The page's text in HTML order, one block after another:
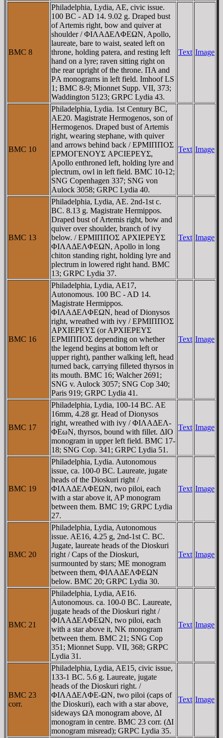
BMC 8
Philadelphia, Lydia, AE, civic issue.
100 BC - AD 14. 9.02 g. Draped bust
of Artemis right, bow and quiver at
shoulder / ΦIΛAΔEΛΦEΩN, Apollo,
laureate, bare to waist, seated left on
throne, holding patera, and resting left
hand on a lyre; raven sitting right on
the rear upright of the throne. ΠA and
ΡA monograms in left field. Imhoof LS
1; BMC 8-9; Mionnet Supp. VII, 373;
Waddington 5123; GRPC Lydia 43.
Text Image
BMC 10
Philadelphia, Lydia. 1st Century BC,
AE20. Magistrate Hermogenos, son of
Hermogenos. Draped bust of Artemis
right, wearing stephane, with quiver
and arrows behind back / EΡMIΠΠOΣ
EΡMOΓENOYΣ AΡCIEΡEYΣ,
Apollo enthroned left, holding lyre and
plectrum, owl in left field. BMC 10-12;
SNG Copenhagen 337; SNG von
Aulock 3058; GRPC Lydia 40.
Text Image
BMC 13
Philadelphia, Lydia, AE. 2nd-1st c.
BC. 8.13 g. Magistrate Hermippos.
Draped bust of Artemis right, bow and
quiver over shoulder, branch of ivy
below. / EΡMIΠΠOΣ AΡXIEΡEYΣ
ΦIΛAΔEΛΦEΩN, Apollo in long
chiton standing right, holding lyre and
plectrum in lowered right hand. BMC
13; GRPC Lydia 37.
Text Image
BMC 16
Philadelphia, Lydia, AE17,
Autonomous. 100 BC - AD 14.
Magistrate Hermippos.
ΦIΛAΔEΛΦEΩN, head of Dionysos
right, wreathed with ivy / EΡMIΠΠOΣ
AΡXIEΡEYΣ (or AΡXIEΡEYΣ
EΡMIΠΠOΣ depending on whether
the legend begins at bottom left or
upper right), panther walking left, head
turned back, carrying filleted thyrsos in
its mouth. BMC 16; Walcher 2691;
SNG v. Aulock 3057; SNG Cop 340;
Paris 919; GRPC Lydia 41.
Text Image
BMC 17
Philadelphia, Lydia, 100-14 BC. AE
16mm, 4.28 gr. Head of Dionysos
right, wreathed with ivy / ΦIΛAΔEΛ-
ΦEωN, thyrsos, bound with fillet. ΔIO
monogram in upper left field. BMC 17-
18; SNG Cop. 341; GRPC Lydia 51.
Text Image
BMC 19
Philadelphia, Lydia. Autonomous
issue, ca. 100-0 BC. Laureate, jugate
heads of the Dioskuri right /
ΦIΛAΔEΛΦEΩN, two piloi, each
with a star above it, AΡ monogram
between them. BMC 19; GRPC Lydia
27.
Text Image
BMC 20
Philadelphia, Lydia, Autonomous
issue. AE16, 4.25 g, 2nd-1st C. BC.
Jugate, laureate heads of the Dioskuri
right / Caps of the Dioskuri,
surmounted by stars; ME monogram
between them, ΦIΛAΔEΛΦEΩN
below. BMC 20; GRPC Lydia 30.
Text Image
BMC 21
Philadelphia, Lydia, AE16.
Autonomous. ca. 100-0 BC. Laureate,
jugate heads of the Dioskuri right /
ΦIΛAΔEΛΦEΩN, two piloi, each
with a star above it, NK monogram
between them. BMC 21; SNG Cop
351; Mionnet Supp. VII, 368; GRPC
Lydia 31.
Text Image
BMC 23
corr.
Philadelphia, Lydia, AE15, civic issue,
133-1 BC. 5.6 g. Laureate, jugate
heads of the Dioskuri right. /
ΦIΛAΔEΛΦE-ΩN, two piloi (caps of
the Dioskuri), each with a star above,
sideways ΩA monogram above, ΔI
monogram in centre. BMC 23 corr. (ΔI
monogram misread); GRPC Lydia 35.
Text Image